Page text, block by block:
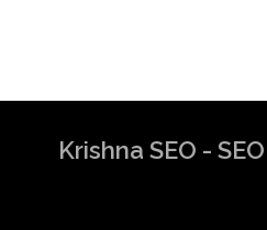
Krishna SEO -